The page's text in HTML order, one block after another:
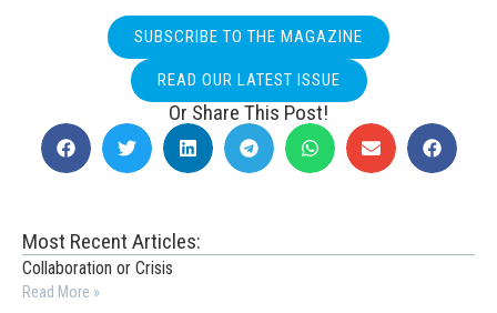
SUBSCRIBE TO THE MAGAZINE
READ OUR LATEST ISSUE
Or Share This Post!
Most Recent Articles:
Collaboration or Crisis
Read More »